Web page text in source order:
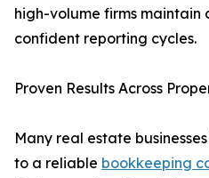
high-volume firms maintain
confident reporting cycles.
Proven Results Across
Many real estate
to a reliable bookkeeping